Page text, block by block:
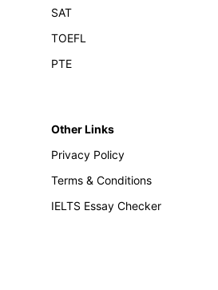
SAT
TOEFL
PTE
Other Links
Privacy Policy
Terms & Conditions
IELTS Essay Checker